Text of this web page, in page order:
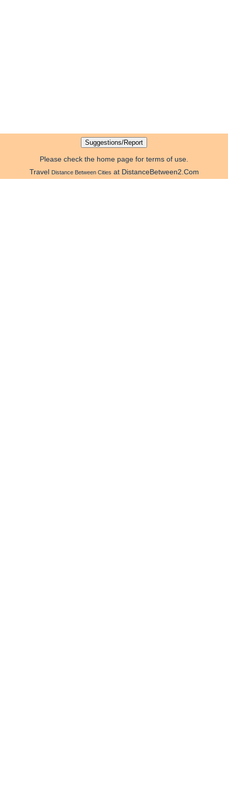
Please check the home page for terms of use.
Travel Distance Between Cities at DistanceBetween2.Com